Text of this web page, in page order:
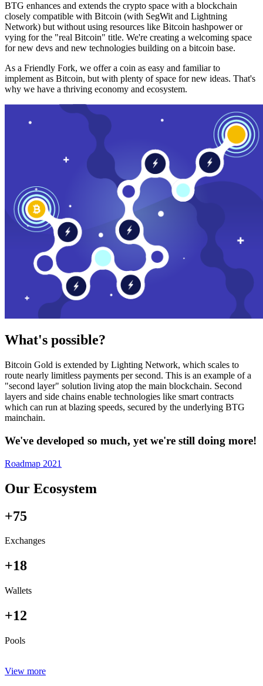
BTG enhances and extends the crypto space with a blockchain
closely compatible with Bitcoin (with SegWit and Lightning
Network) but without using resources like Bitcoin hashpower or
vying for the "real Bitcoin" title. We're creating a welcoming space
for new devs and new technologies building on a bitcoin base.
As a Friendly Fork, we offer a coin as easy and familiar to
implement as Bitcoin, but with plenty of space for new ideas. That's
why we have a thriving economy and ecosystem.
What's possible?
Bitcoin Gold is extended by Lighting Network, which scales to
route nearly limitless payments per second. This is an example of a
"second layer" solution living atop the main blockchain. Second
layers and side chains enable technologies like smart contracts
which can run at blazing speeds, secured by the underlying BTG
mainchain.
We've developed so much, yet we're still doing more!
Roadmap 2021
Our Ecosystem
+75
Exchanges
+18
Wallets
+12
Pools
View more